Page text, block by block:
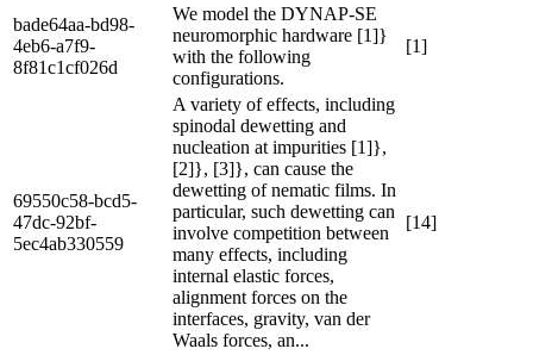
bade64aa-bd98-
4eb6-a7f9-
8f81c1cf026d
We model the DYNAP-SE
neuromorphic hardware [1]}
with the following
configurations.
[1]
69550c58-bcd5-
47dc-92bf-
5ec4ab330559
A variety of effects, including
spinodal dewetting and
nucleation at impurities [1]},
[2]}, [3]}, can cause the
dewetting of nematic films. In
particular, such dewetting can
involve competition between
many effects, including
internal elastic forces,
alignment forces on the
interfaces, gravity, van der
Waals forces, an...
[14]